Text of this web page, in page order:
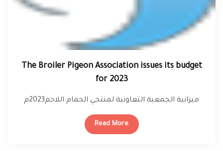
The Broiler Pigeon Association issues its budget
for 2023
ميزانية الجمعية التعاونية لمنتجي الحمام اللاحم2023م
Read More